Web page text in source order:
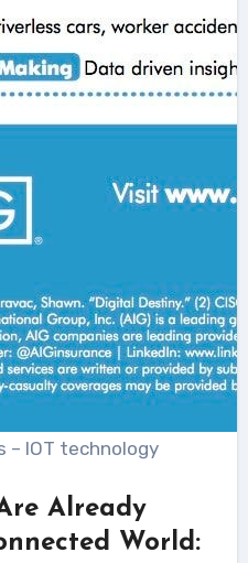
– IOT technology
Already
World: